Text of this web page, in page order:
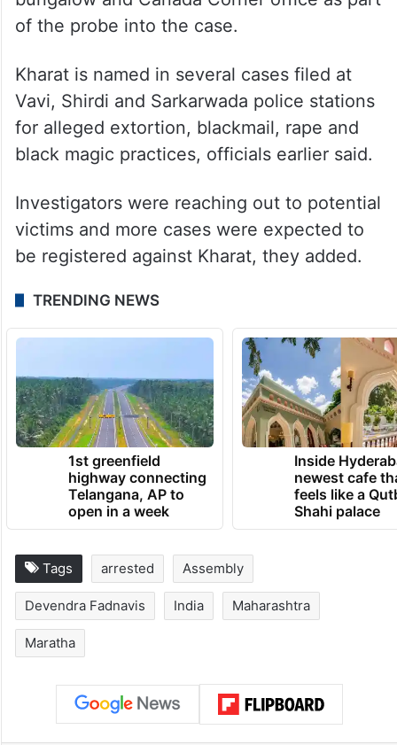
of the probe into the case.
Kharat is named in several cases filed at
Vavi, Shirdi and Sarkarwada police stations
for alleged extortion, blackmail, rape and
black magic practices, officials earlier said.
Investigators were reaching out to potential
victims and more cases were expected to
be registered against Kharat, they added.
TRENDING NEWS
1st greenfield
highway connecting
Telangana, AP to
open in a week
Inside
newest cafe
feels like a
Shahi palace
Tags arrested Assembly
Devendra Fadnavis India Maharashtra
Maratha